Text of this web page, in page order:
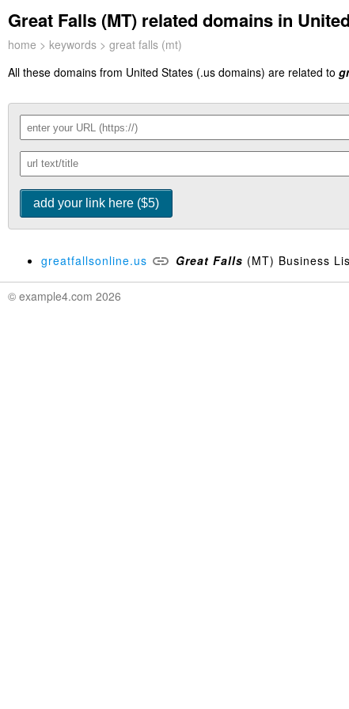
Great Falls (MT) related domains in
home > keywords > great falls (mt)
All these domains from United States (.us domains) are related to
greatfallsonline.us Great Falls (MT) Business
© example4.com 2026